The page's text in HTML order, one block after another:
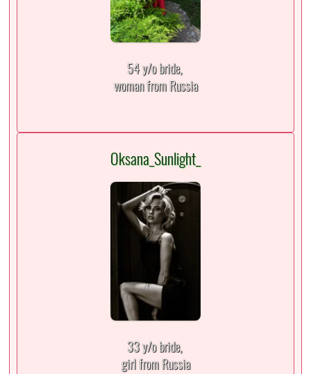
54 y/o bride,
woman from Russia
Oksana_Sunlight_
33 y/o bride,
girl from Russia